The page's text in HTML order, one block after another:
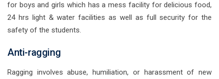
for boys and girls which has a mess facility for delicious food,
24 hrs light & water facilities as well as full security for the
safety of the students.
Anti-ragging
Ragging involves abuse, humiliation, or harassment of new